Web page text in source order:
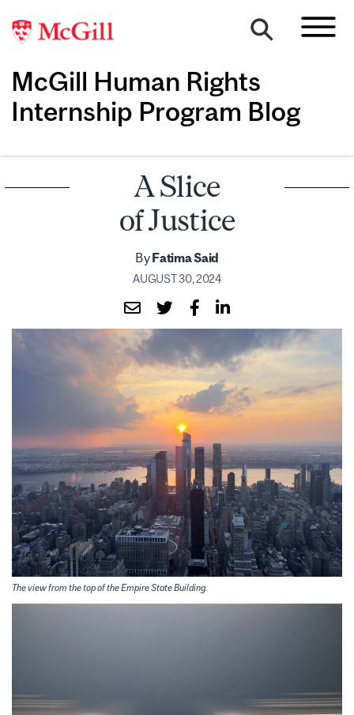
McGill Human Rights
Internship Program Blog
A Slice
of Justice
ByFatima Said
AUGUST 30, 2024
The view from the top of the Empire State Building.